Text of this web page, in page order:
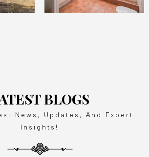
BLOGS
News, Updates, And Expert
Insights!